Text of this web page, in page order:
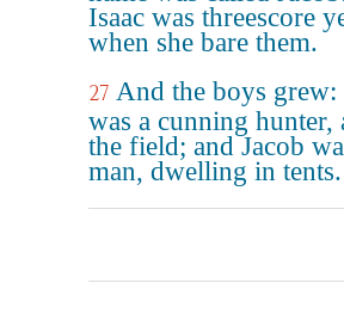
Isaac was threescore
when she bare them.
27 And the boys grew:
was a cunning hunter,
the field; and Jacob
man, dwelling in tents.